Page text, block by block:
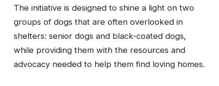
The initiative is designed to shine a light on two
groups of dogs that are often overlooked in
shelters: senior dogs and black-coated dogs,
while providing them with the resources and
advocacy needed to help them find loving homes.